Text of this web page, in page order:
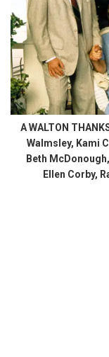
A WALTON
Walmsley, Kami
Beth
Ellen Corby,